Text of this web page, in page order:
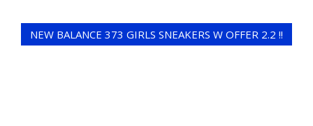
NEW BALANCE 373 GIRLS SNEAKERS W OFFER 2.2 !!